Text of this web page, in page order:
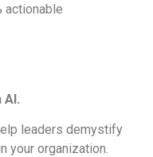
actionable
AI.
leaders demystify
your organization.